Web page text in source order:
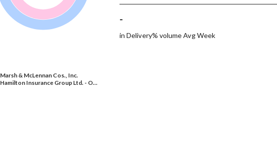
Marsh & McLennan Cos., Inc.
Hamilton Insurance Group Ltd. - O…
-
in Delivery% volume Avg Week